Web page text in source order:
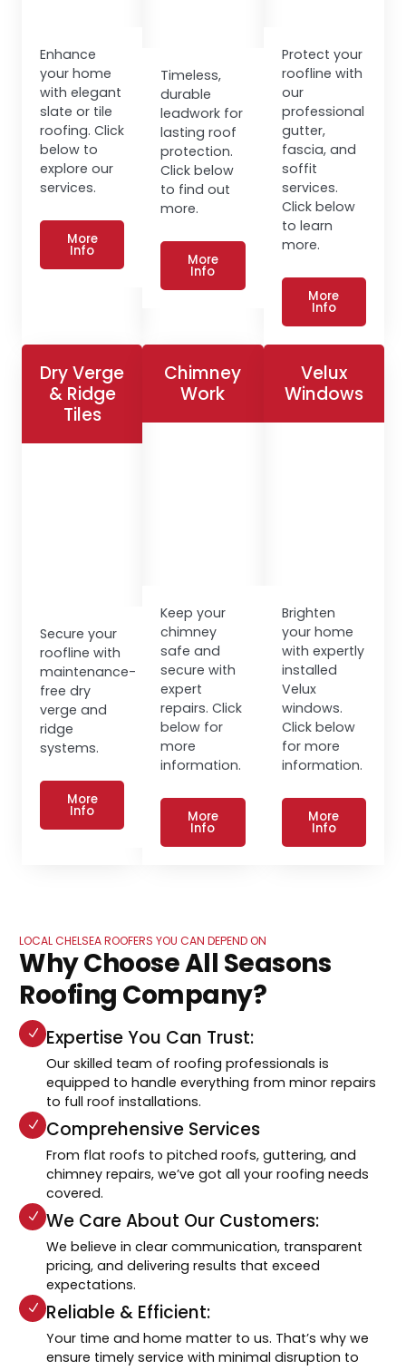
Enhance
your home
with elegant
slate or tile
roofing. Click
below to
explore our
services.
More
Info
Timeless,
durable
leadwork for
lasting roof
protection.
Click below
to find out
more.
More
Info
Protect your
roofline with
our
professional
gutter,
fascia, and
soffit
services.
Click below
to learn
more.
More
Info
Dry Verge
& Ridge
Tiles
Secure your
roofline with
maintenance-
free dry
verge and
ridge
systems.
More
Info
Chimney
Work
Keep your
chimney
safe and
secure with
expert
repairs. Click
below for
more
information.
More
Info
Velux
Windows
Brighten
your home
with expertly
installed
Velux
windows.
Click below
for more
information.
More
Info
LOCAL CHELSEA ROOFERS YOU CAN DEPEND ON
Why Choose All Seasons
Roofing Company?
Expertise You Can Trust:
Our skilled team of roofing professionals is
equipped to handle everything from minor repairs
to full roof installations.
Comprehensive Services
From flat roofs to pitched roofs, guttering, and
chimney repairs, we’ve got all your roofing needs
covered.
We Care About Our Customers:
We believe in clear communication, transparent
pricing, and delivering results that exceed
expectations.
Reliable & Efficient:
Your time and home matter to us. That’s why we
ensure timely service with minimal disruption to